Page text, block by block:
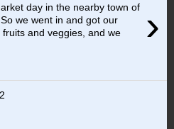
›
day in the nearby town of
we went in and got our
and veggies, and we